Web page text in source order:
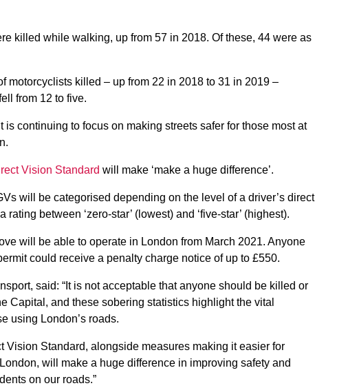
killed while walking, up from 57 in 2018. Of these, 44 were as
motorcyclists killed – up from 22 in 2018 to 31 in 2019 –
from 12 to five.
continuing to focus on making streets safer for those most at
Vision Standard will make ‘make a huge difference’.
will be categorised depending on the level of a driver’s direct
between ‘zero-star’ (lowest) and ‘five-star’ (highest).
will be able to operate in London from March 2021. Anyone
could receive a penalty charge notice of up to £550.
said: “It is not acceptable that anyone should be killed or
Capital, and these sobering statistics highlight the vital
using London’s roads.
Vision Standard, alongside measures making it easier for
will make a huge difference in improving safety and
on our roads.”